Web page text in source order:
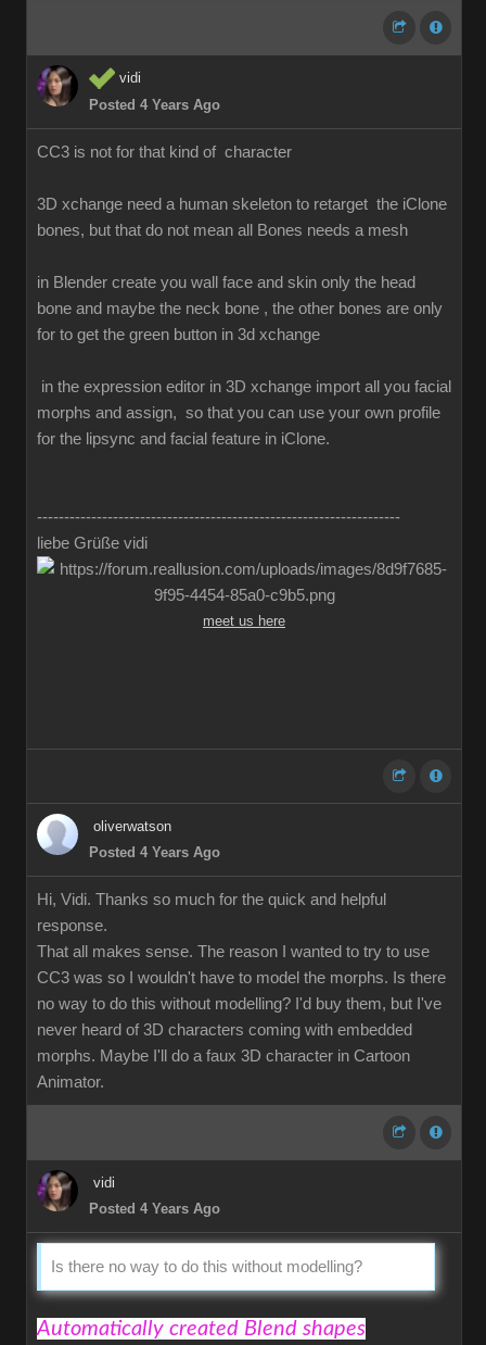
vidi
Posted 4 Years Ago
CC3 is not for that kind of character
3D xchange need a human skeleton to retarget the iClone
bones, but that do not mean all Bones needs a mesh
in Blender create you wall face and skin only the head
bone and maybe the neck bone , the other bones are only
for to get the green button in 3d xchange
in the expression editor in 3D xchange import all you facial
morphs and assign, so that you can use your own profile
for the lipsync and facial feature in iClone.
-------------------------------------------------------------------
liebe Grüße vidi
meet us here
oliverwatson
Posted 4 Years Ago
Hi, Vidi. Thanks so much for the quick and helpful
response.
That all makes sense. The reason I wanted to try to use
CC3 was so I wouldn't have to model the morphs. Is there
no way to do this without modelling? I'd buy them, but I've
never heard of 3D characters coming with embedded
morphs. Maybe I'll do a faux 3D character in Cartoon
Animator.
vidi
Posted 4 Years Ago
Is there no way to do this without modelling?
Automatically created Blend shapes